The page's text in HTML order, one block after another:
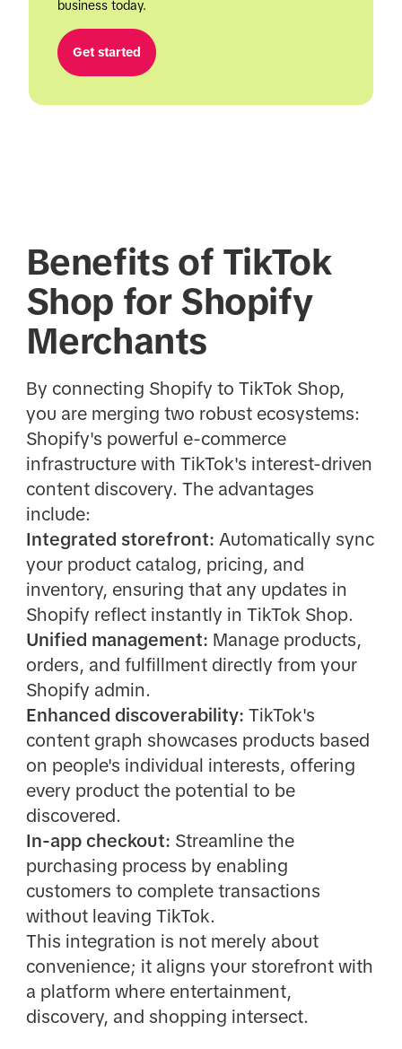
business today.
Get started
Benefits of TikTok
Shop for Shopify
Merchants
By connecting Shopify to TikTok Shop,
you are merging two robust ecosystems:
Shopify's powerful e-commerce
infrastructure with TikTok's interest-driven
content discovery. The advantages
include:
Integrated storefront: Automatically sync
your product catalog, pricing, and
inventory, ensuring that any updates in
Shopify reflect instantly in TikTok Shop.
Unified management: Manage products,
orders, and fulfillment directly from your
Shopify admin.
Enhanced discoverability: TikTok's
content graph showcases products based
on people's individual interests, offering
every product the potential to be
discovered.
In-app checkout: Streamline the
purchasing process by enabling
customers to complete transactions
without leaving TikTok.
This integration is not merely about
convenience; it aligns your storefront with
a platform where entertainment,
discovery, and shopping intersect.